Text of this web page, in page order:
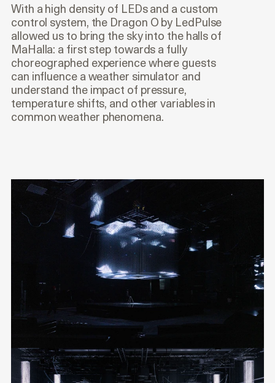
With a high density of LEDs and a custom
control system, the Dragon O by LedPulse
allowed us to bring the sky into the halls of
MaHalla: a first step towards a fully
choreographed experience where guests
can influence a weather simulator and
understand the impact of pressure,
temperature shifts, and other variables in
common weather phenomena.